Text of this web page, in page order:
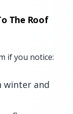
The Roof
if you notice:
winter and